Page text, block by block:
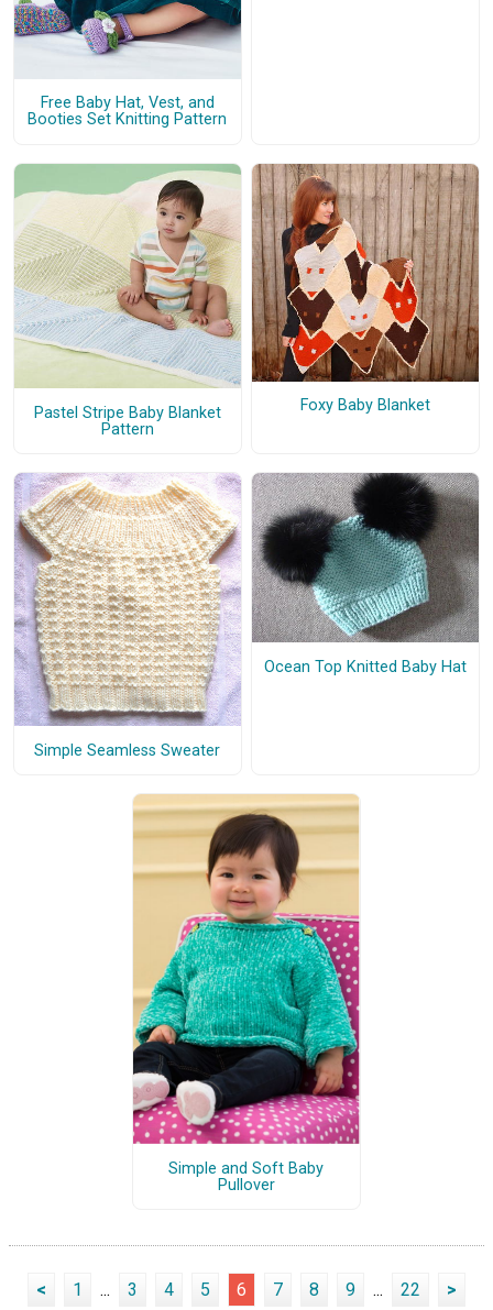
Free Baby Hat, Vest, and
Booties Set Knitting Pattern
Pastel Stripe Baby Blanket
Pattern
Foxy Baby Blanket
Simple Seamless Sweater
Ocean Top Knitted Baby Hat
Simple and Soft Baby
Pullover
< 1 ... 3 4 5 6 7 8 9 ... 22 >